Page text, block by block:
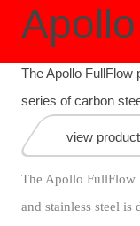
The Apollo FullFlow
series of carbon
view
The Apollo FullFlow
and stainless steel